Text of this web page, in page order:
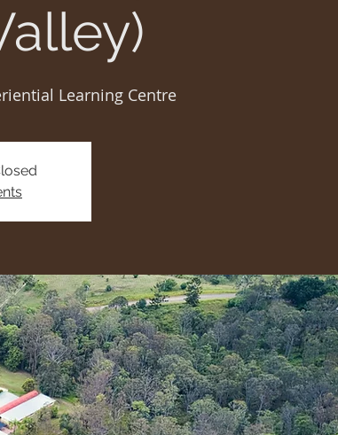
Learning Centre